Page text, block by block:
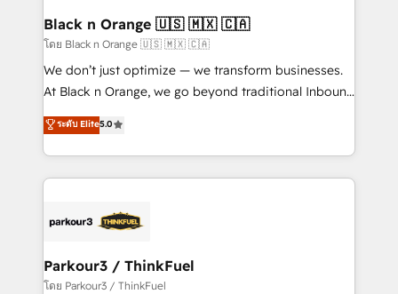
a global consultancy with the care and agility of a
boutique firm. At Triario, we’re big enough to deliver
but small enough to listen. Our Services: HubSpot
implementations & data migration Custom AI agents
Website design Let’s turn your CRM into your growth
engine!
Black n Orange 🇺🇸 🇲🇽 🇨🇦
โดย Black n Orange 🇺🇸 🇲🇽 🇨🇦
We don’t just optimize — we transform businesses.
At Black n Orange, we go beyond traditional Inbound
Marketing with our exclusive methodologies:
BOOMS and BOOST. Together, they form a powerful
combination that has driven success for over 800
businesses worldwide. As Elite HubSpot Partners, we
strategies that integrate data-driven marketing,
companies scale faster and smarter. 🔹 BOOMS:
Demand generation for all your buyers With BOOMS,
ระดับ Elite5.0
Parkour3 / ThinkFuel
โดย Parkour3 / ThinkFuel